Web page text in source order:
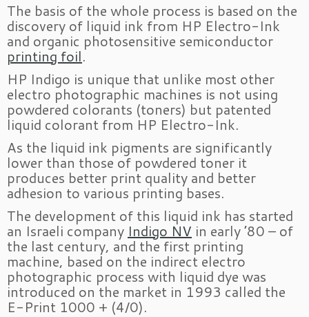
The basis of the whole process is based on the
discovery of liquid ink from HP Electro-Ink
and organic photosensitive semiconductor
printing foil.
HP Indigo is unique that unlike most other
electro photographic machines is not using
powdered colorants (toners) but patented
liquid colorant from HP Electro-Ink.
As the liquid ink pigments are significantly
lower than those of powdered toner it
produces better print quality and better
adhesion to various printing bases.
The development of this liquid ink has started
an Israeli company Indigo NV in early ’80 – of
the last century, and the first printing
machine, based on the indirect electro
photographic process with liquid dye was
introduced on the market in 1993 called the
E-Print 1000 + (4/0).